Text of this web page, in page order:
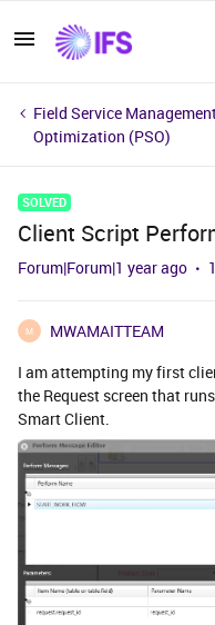
Field Service
Optimization (PSO)
SOLVED
Client Script
Forum|Forum|1 year ago
M
MWAMAITTEAM
I am attempting my first
the Request screen that
Smart Client.